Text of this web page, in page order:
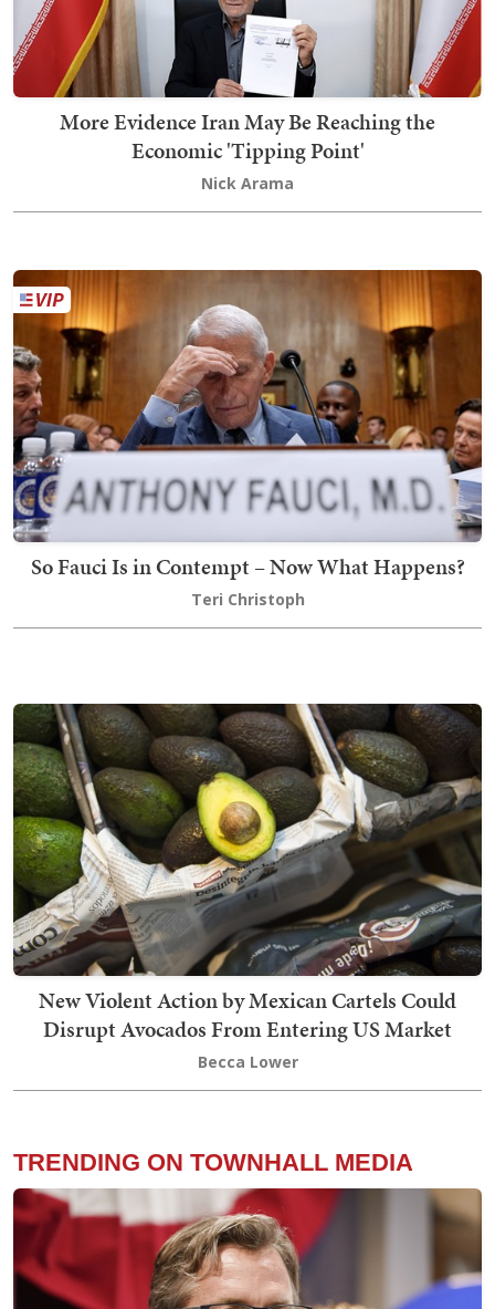
More Evidence Iran May Be Reaching the
Economic 'Tipping Point'
Nick Arama
So Fauci Is in Contempt – Now What Happens?
Teri Christoph
New Violent Action by Mexican Cartels Could
Disrupt Avocados From Entering US Market
Becca Lower
TRENDING ON TOWNHALL MEDIA